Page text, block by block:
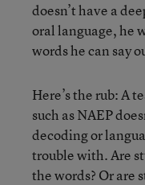
doesn’t have a
oral language, he
words he can say
Here’s the rub: A
such as NAEP
decoding or
trouble with. Are
the words? Or are